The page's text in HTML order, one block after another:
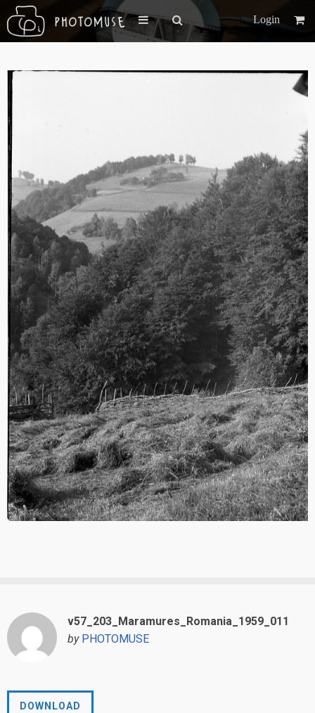
Login
v57_203_Maramures_Romania_1959_011
by PHOTOMUSE
DOWNLOAD